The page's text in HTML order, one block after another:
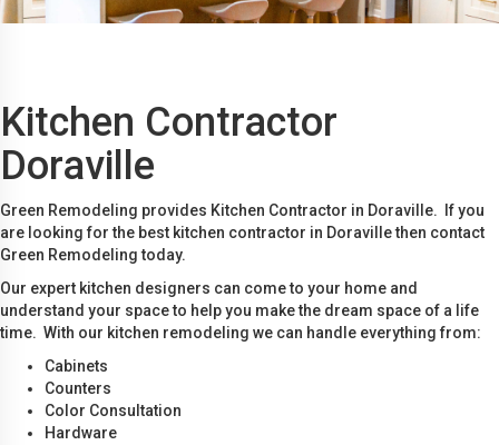
Kitchen Contractor
Doraville
Green Remodeling provides Kitchen Contractor in Doraville. If you
are looking for the best kitchen contractor in Doraville then contact
Green Remodeling today.
Our expert kitchen designers can come to your home and
understand your space to help you make the dream space of a life
time. With our kitchen remodeling we can handle everything from:
Cabinets
Counters
Color Consultation
Hardware